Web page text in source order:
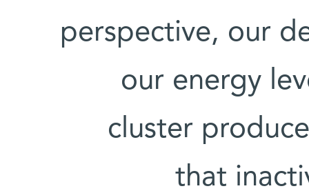
perspective, our
our energy
cluster
that